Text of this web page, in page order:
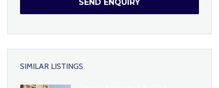
SEND ENQUIRY
SIMILAR LISTINGS